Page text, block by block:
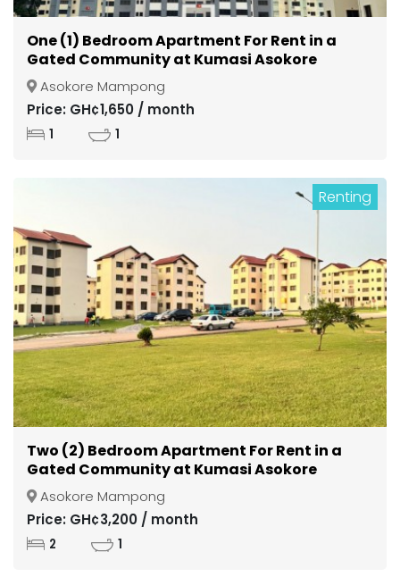
One (1) Bedroom Apartment For Rent in a
Gated Community at Kumasi Asokore
Mampong
Asokore Mampong
Price: GH¢1,650 / month
1 1
Renting
Two (2) Bedroom Apartment For Rent in a
Gated Community at Kumasi Asokore
Mampong
Asokore Mampong
Price: GH¢3,200 / month
2 1